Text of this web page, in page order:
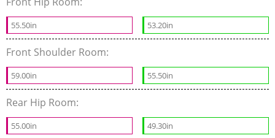
55.50in 53.20in
Front Shoulder Room:
59.00in 55.50in
Rear Hip Room:
55.00in 49.30in